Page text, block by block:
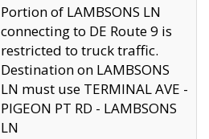
Portion of LAMBSONS LN
connecting to DE Route 9 is
restricted to truck traffic.
Destination on LAMBSONS
LN must use TERMINAL AVE -
PIGEON PT RD - LAMBSONS
LN